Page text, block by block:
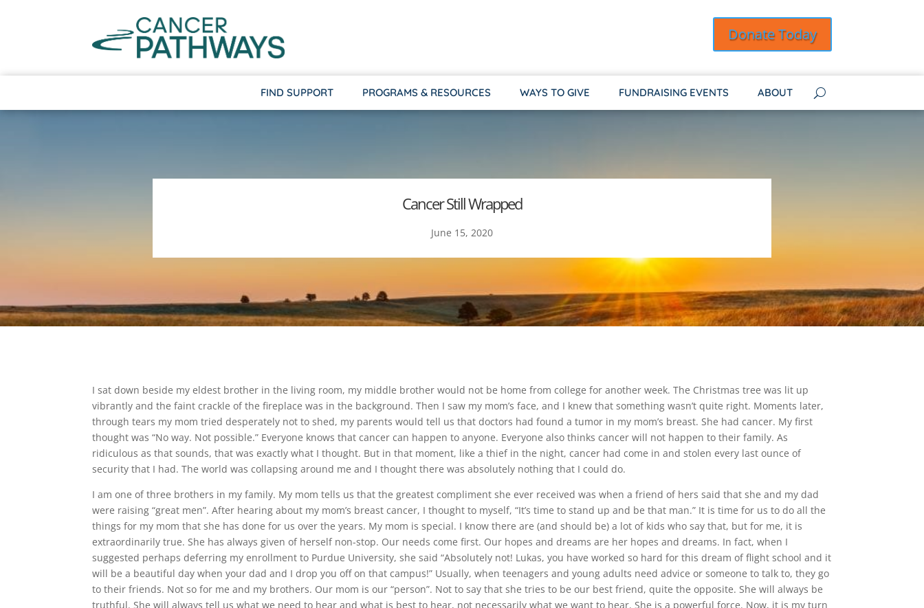
Donate Today
FIND SUPPORT PROGRAMS & RESOURCES WAYS TO GIVE FUNDRAISING EVENTS ABOUT
Cancer Still Wrapped
June 15, 2020
I sat down beside my eldest brother in the living room, my middle brother would not be home from college for another week. The Christmas tree was lit up
vibrantly and the faint crackle of the fireplace was in the background. Then I saw my mom’s face, and I knew that something wasn’t quite right. Moments later,
through tears my mom tried desperately not to shed, my parents would tell us that doctors had found a tumor in my mom’s breast. She had cancer. My first
thought was “No way. Not possible.” Everyone knows that cancer can happen to anyone. Everyone also thinks cancer will not happen to their family. As
ridiculous as that sounds, that was exactly what I thought. But in that moment, like a thief in the night, cancer had come in and stolen every last ounce of
security that I had. The world was collapsing around me and I thought there was absolutely nothing that I could do.
I am one of three brothers in my family. My mom tells us that the greatest compliment she ever received was when a friend of hers said that she and my dad
were raising “great men”. After hearing about my mom’s breast cancer, I thought to myself, “It’s time to stand up and be that man.” It is time for us to do all the
things for my mom that she has done for us over the years. My mom is special. I know there are (and should be) a lot of kids who say that, but for me, it is
extraordinarily true. She has always given of herself non-stop. Our needs come first. Our hopes and dreams are her hopes and dreams. In fact, when I
suggested perhaps deferring my enrollment to Purdue University, she said “Absolutely not! Lukas, you have worked so hard for this dream of flight school and it
will be a beautiful day when your dad and I drop you off on that campus!” Usually, when teenagers and young adults need advice or someone to talk to, they go
to their friends. Not so for me and my brothers. Our mom is our “person”. Not to say that she tries to be our best friend, quite the opposite. She will always be
truthful. She will always tell us what we need to hear and what is best to hear, not necessarily what we want to hear. She is a powerful force. Now, it is my turn